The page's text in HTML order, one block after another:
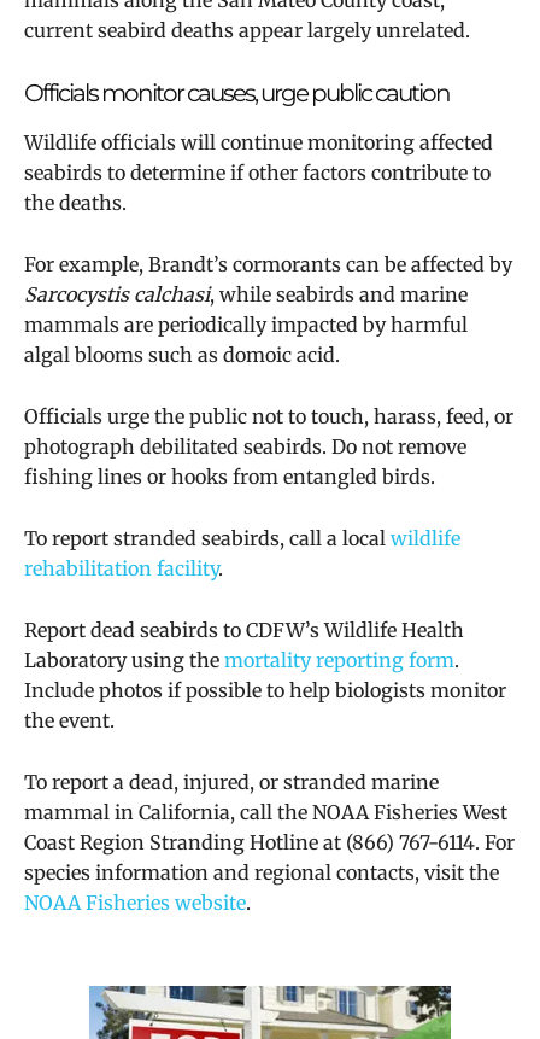
current seabird deaths appear largely unrelated.
Officials monitor causes, urge public caution
Wildlife officials will continue monitoring affected
seabirds to determine if other factors contribute to
the deaths.
For example, Brandt’s cormorants can be affected by
Sarcocystis calchasi, while seabirds and marine
mammals are periodically impacted by harmful
algal blooms such as domoic acid.
Officials urge the public not to touch, harass, feed, or
photograph debilitated seabirds. Do not remove
fishing lines or hooks from entangled birds.
To report stranded seabirds, call a local wildlife
rehabilitation facility.
Report dead seabirds to CDFW’s Wildlife Health
Laboratory using the mortality reporting form.
Include photos if possible to help biologists monitor
the event.
To report a dead, injured, or stranded marine
mammal in California, call the NOAA Fisheries West
Coast Region Stranding Hotline at (866) 767-6114. For
species information and regional contacts, visit the
NOAA Fisheries website.